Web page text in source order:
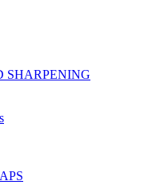
SHARPENING